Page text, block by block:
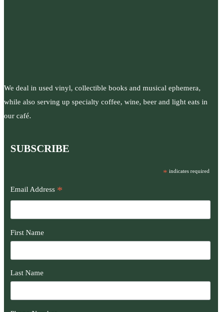
We deal in used vinyl, collectible books and musical ephemera,
while also serving up specialty coffee, wine, beer and light eats in
our café.
SUBSCRIBE
* indicates required
Email Address *
First Name
Last Name